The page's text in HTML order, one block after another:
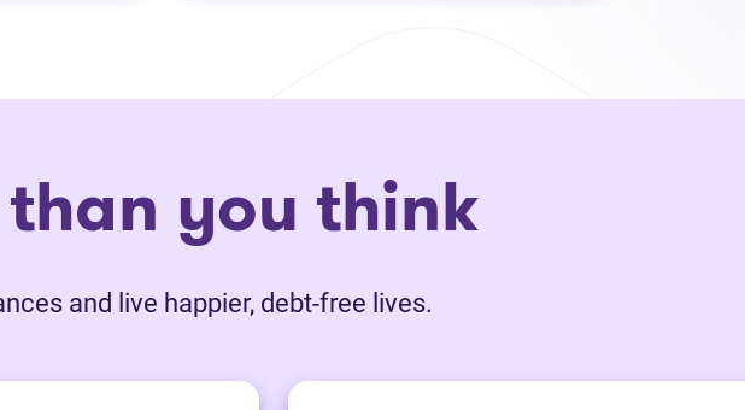
you think
and live happier, debt-free lives.